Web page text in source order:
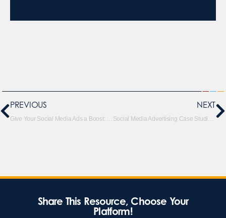
PREVIOUS
Give Your Social Media Ads a Boost: Take Advantage of Seasonality and Trends
NEXT
Social Media Advertising Case Studies That Will Inspire Your Next Campaign
Share This Resource, Choose Your
Platform!